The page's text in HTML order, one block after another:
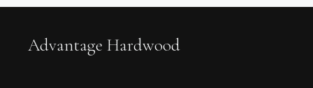
Advantage Hardwood